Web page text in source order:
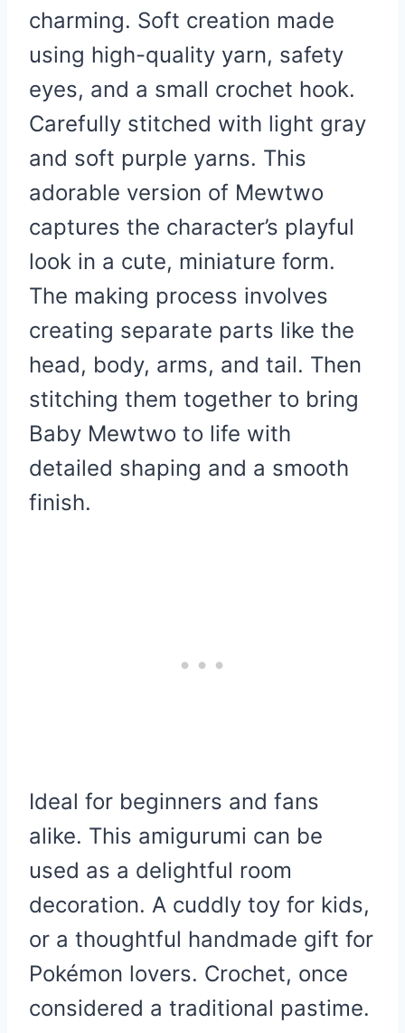
charming. Soft creation made
using high-quality yarn, safety
eyes, and a small crochet hook.
Carefully stitched with light gray
and soft purple yarns. This
adorable version of Mewtwo
captures the character’s playful
look in a cute, miniature form.
The making process involves
creating separate parts like the
head, body, arms, and tail. Then
stitching them together to bring
Baby Mewtwo to life with
detailed shaping and a smooth
finish.
Ideal for beginners and fans
alike. This amigurumi can be
used as a delightful room
decoration. A cuddly toy for kids,
or a thoughtful handmade gift for
Pokémon lovers. Crochet, once
considered a traditional pastime.